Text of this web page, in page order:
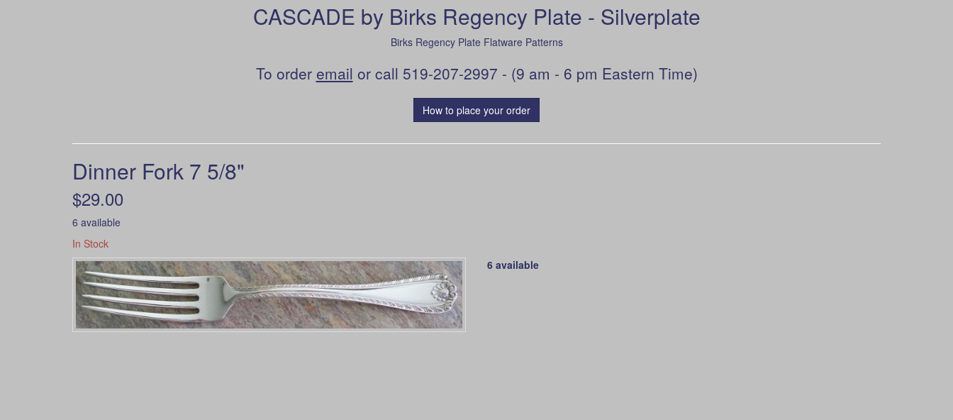
CASCADE by Birks Regency Plate - Silverplate
Birks Regency Plate Flatware Patterns
To order email or call 519-207-2997 - (9 am - 6 pm Eastern Time)
How to place your order
Dinner Fork 7 5/8"
$29.00
6 available
In Stock
6 available